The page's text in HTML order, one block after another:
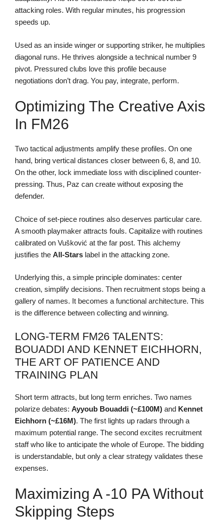
attacking roles. With regular minutes, his progression
speeds up.
Used as an inside winger or supporting striker, he multiplies
diagonal runs. He thrives alongside a technical number 9
pivot. Pressured clubs love this profile because
negotiations don’t drag. You pay, integrate, perform.
Optimizing The Creative Axis
In FM26
Two tactical adjustments amplify these profiles. On one
hand, bring vertical distances closer between 6, 8, and 10.
On the other, lock immediate loss with disciplined counter-
pressing. Thus, Paz can create without exposing the
defender.
Choice of set-piece routines also deserves particular care.
A smooth playmaker attracts fouls. Capitalize with routines
calibrated on Vušković at the far post. This alchemy
justifies the All-Stars label in the attacking zone.
Underlying this, a simple principle dominates: center
creation, simplify decisions. Then recruitment stops being a
gallery of names. It becomes a functional architecture. This
is the difference between collecting and winning.
LONG-TERM FM26 TALENTS:
BOUADDI AND KENNET EICHHORN,
THE ART OF PATIENCE AND
TRAINING PLAN
Short term attracts, but long term enriches. Two names
polarize debates: Ayyoub Bouaddi (~£100M) and Kennet
Eichhorn (~£16M). The first lights up radars through a
maximum potential range. The second excites recruitment
staff who like to anticipate the whole of Europe. The bidding
is understandable, but only a clear strategy validates these
expenses.
Maximizing A -10 PA Without
Skipping Steps